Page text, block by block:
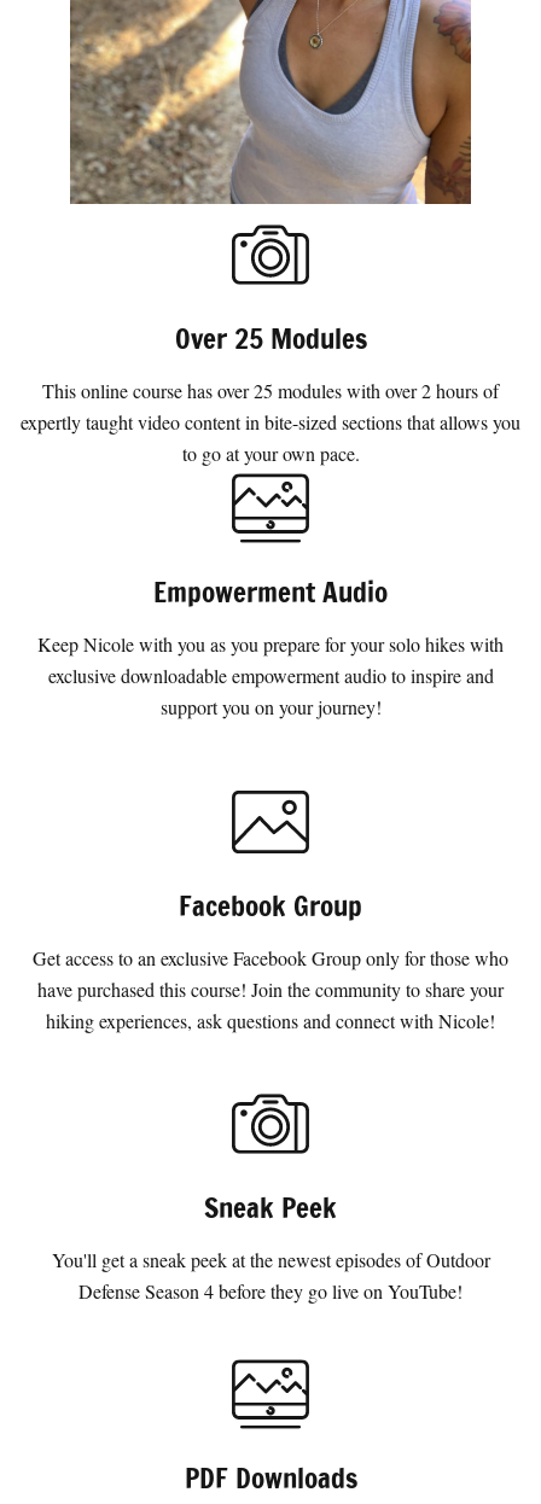
Over 25 Modules
This online course has over 25 modules with over 2 hours of
expertly taught video content in bite-sized sections that allows you
to go at your own pace.
Empowerment Audio
Keep Nicole with you as you prepare for your solo hikes with
exclusive downloadable empowerment audio to inspire and
support you on your journey!
Facebook Group
Get access to an exclusive Facebook Group only for those who
have purchased this course! Join the community to share your
hiking experiences, ask questions and connect with Nicole!
Sneak Peek
You'll get a sneak peek at the newest episodes of Outdoor
Defense Season 4 before they go live on YouTube!
PDF Downloads